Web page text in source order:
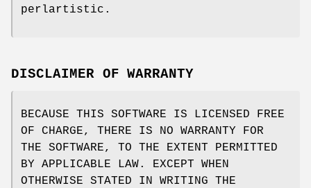
perlartistic.
DISCLAIMER OF WARRANTY
BECAUSE THIS SOFTWARE IS LICENSED FREE
OF CHARGE, THERE IS NO WARRANTY FOR
THE SOFTWARE, TO THE EXTENT PERMITTED
BY APPLICABLE LAW. EXCEPT WHEN
OTHERWISE STATED IN WRITING THE